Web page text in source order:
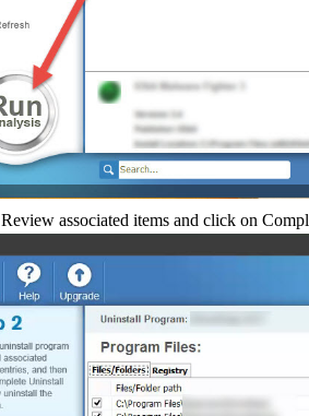
Review associated items and click on